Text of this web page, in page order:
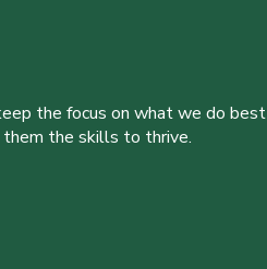
the focus on what we do best
the skills to thrive.